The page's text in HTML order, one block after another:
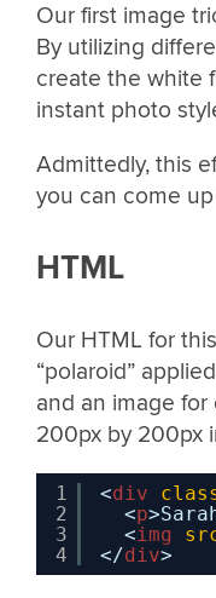
Our first image
By utilizing
create the white
instant photo
Admittedly, this
you can come
HTML
Our HTML for
“polaroid”
and an image for
200px by 200px
1
2
3
4
<div
<p
<img
</div>